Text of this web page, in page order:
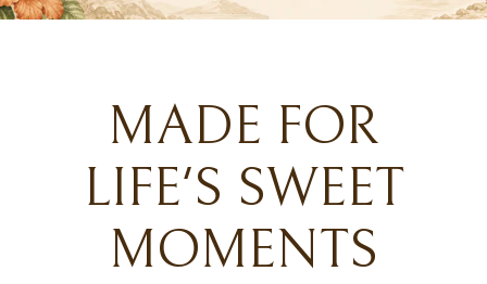
MADE FOR
LIFE'S SWEET
MOMENTS